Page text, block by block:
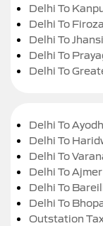
Delhi To
Delhi To
Delhi To
Delhi To
Delhi To
Delhi To
Delhi To
Delhi To
Delhi To
Delhi To
Delhi To
Outstation